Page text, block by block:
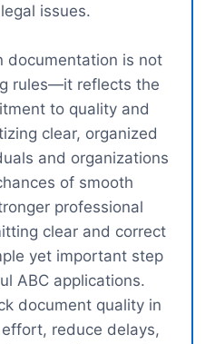
issues.
documentation is not
rules—it reflects the
to quality and
clear, organized
and organizations
of smooth
professional
clear and correct
yet important step
ABC applications.
document quality in
reduce delays,